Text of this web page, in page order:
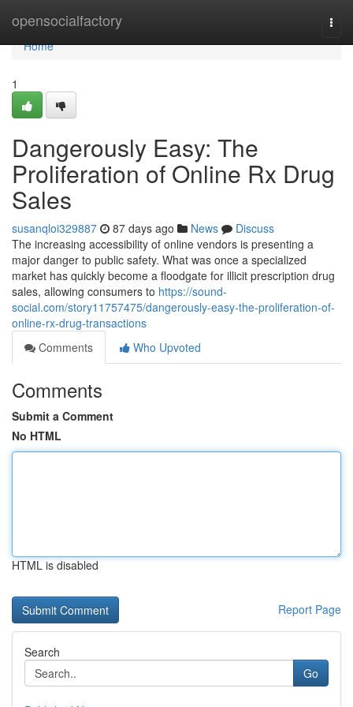
opensocialfactory
Home
Home
1
Dangerously Easy: The
Proliferation of Online Rx Drug
Sales
susanqloi329887 87 days ago News
Discuss
The increasing accessibility of online vendors is presenting a
major danger to public safety. What was once a specialized
market has quickly become a floodgate for illicit prescription drug
sales, allowing consumers to https://sound-
social.com/story11757475/dangerously-easy-the-proliferation-of-
online-rx-drug-transactions
Comments
Who Upvoted
Comments
Submit a Comment
No HTML
HTML is disabled
Report Page
Search
Go